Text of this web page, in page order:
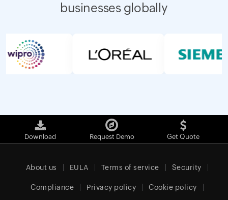
businesses globally
Download Request Demo Get Quote
About us EULA Terms of service Security
Compliance Privacy policy Cookie policy